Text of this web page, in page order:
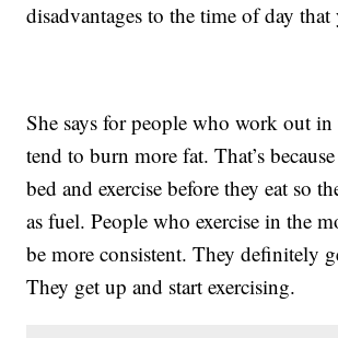
disadvantages to the time of day that
She says for people who work out
tend to burn more fat. That’s
bed and exercise before they eat so
as fuel. People who exercise in the
be more consistent. They definitely
They get up and start exercising.